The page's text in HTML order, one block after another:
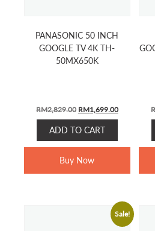
PANASONIC 50 INCH
GOOGLE TV 4K TH-
50MX650K
RM2,829.00 Original
price
was:
RM2,829.00.
RM1,699.00Current
price
ADD TO CART
Buy Now
Sale!